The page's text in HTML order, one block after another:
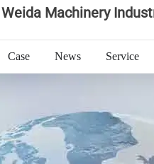
Machinery
Case News Service